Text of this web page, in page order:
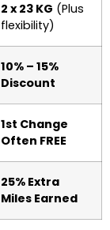
2 x 23 KG (Plus
flexibility)
10% – 15%
Discount
1st Change
Often FREE
25% Extra
Miles Earned